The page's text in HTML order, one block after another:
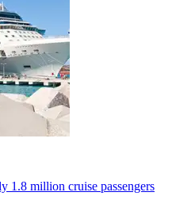
1.8 million cruise passengers